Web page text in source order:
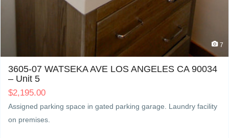
7
3605-07 WATSEKA AVE LOS ANGELES CA 90034
– Unit 5
$2,195.00
Assigned parking space in gated parking garage. Laundry facility
on premises.